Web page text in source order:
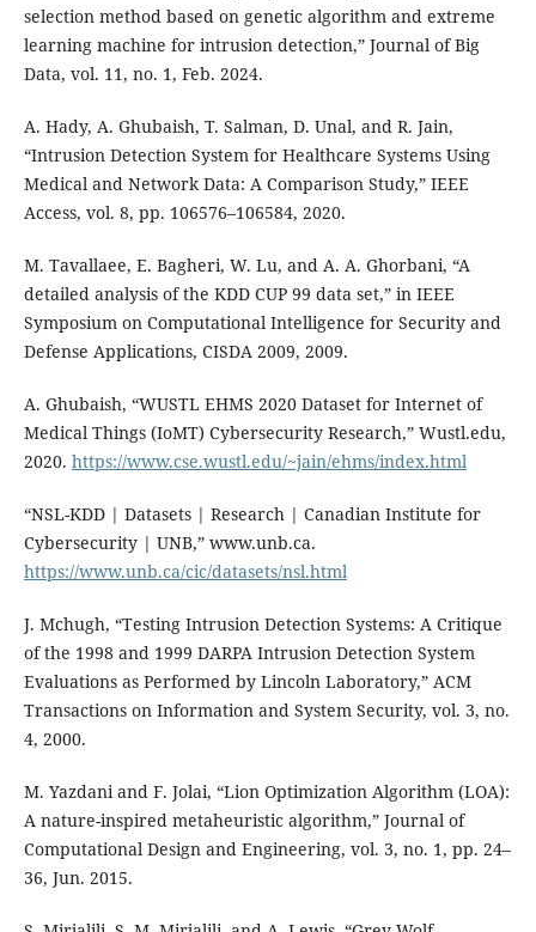
selection method based on genetic algorithm and extreme
learning machine for intrusion detection,” Journal of Big
Data, vol. 11, no. 1, Feb. 2024.
A. Hady, A. Ghubaish, T. Salman, D. Unal, and R. Jain,
“Intrusion Detection System for Healthcare Systems Using
Medical and Network Data: A Comparison Study,” IEEE
Access, vol. 8, pp. 106576–106584, 2020.
M. Tavallaee, E. Bagheri, W. Lu, and A. A. Ghorbani, “A
detailed analysis of the KDD CUP 99 data set,” in IEEE
Symposium on Computational Intelligence for Security and
Defense Applications, CISDA 2009, 2009.
A. Ghubaish, “WUSTL EHMS 2020 Dataset for Internet of
Medical Things (IoMT) Cybersecurity Research,” Wustl.edu,
2020. https://www.cse.wustl.edu/~jain/ehms/index.html
“NSL-KDD | Datasets | Research | Canadian Institute for
Cybersecurity | UNB,” www.unb.ca.
https://www.unb.ca/cic/datasets/nsl.html
J. Mchugh, “Testing Intrusion Detection Systems: A Critique
of the 1998 and 1999 DARPA Intrusion Detection System
Evaluations as Performed by Lincoln Laboratory,” ACM
Transactions on Information and System Security, vol. 3, no.
4, 2000.
M. Yazdani and F. Jolai, “Lion Optimization Algorithm (LOA):
A nature-inspired metaheuristic algorithm,” Journal of
Computational Design and Engineering, vol. 3, no. 1, pp. 24–
36, Jun. 2015.